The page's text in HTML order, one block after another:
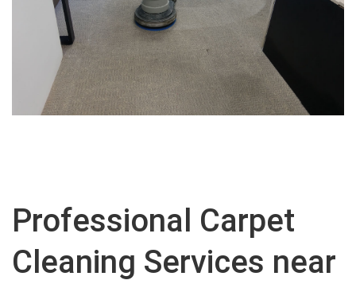
Professional Carpet
Cleaning Services near